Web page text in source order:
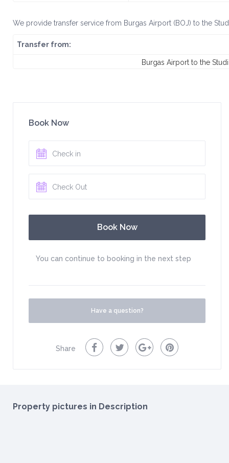
We provide transfer service from Burgas Airport (BOJ) to the
Transfer from:
Burgas Airport to the
Book Now
You can continue to booking in the next step
Have a question?
Share
Property pictures in Description